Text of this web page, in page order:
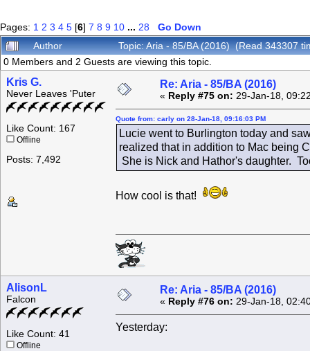
Pages: 1 2 3 4 5 [6] 7 8 9 10 ... 28
Go Down
Author
Topic: Aria - 85/BA (2016) (Read 343307
0 Members and 2 Guests are viewing this topic.
Kris G.
Never Leaves 'Puter
Like Count: 167
Offline
Posts: 7,492
Re: Aria - 85/BA (2016)
« Reply #75 on: 29-Jan-18,
Quote from: carly on 28-Jan-18, 09:16:03 PM
Lucie went to Burlington today and
realized that in addition to Mac being
She is Nick and Hathor's daughter.
How cool is that!
AlisonL
Falcon
Like Count: 41
Offline
Re: Aria - 85/BA (2016)
« Reply #76 on: 29-Jan-18,
Yesterday: